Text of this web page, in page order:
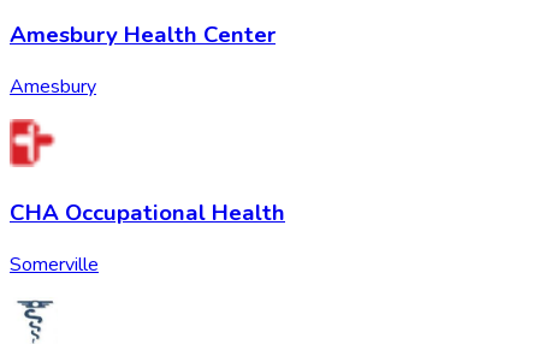
Amesbury Health Center
Amesbury
CHA Occupational Health
Somerville